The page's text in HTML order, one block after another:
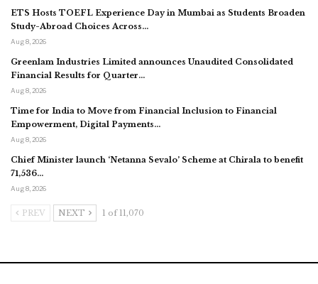
ETS Hosts TOEFL Experience Day in Mumbai as Students Broaden
Study-Abroad Choices Across…
Aug 8, 2026
Greenlam Industries Limited announces Unaudited Consolidated
Financial Results for Quarter…
Aug 8, 2026
Time for India to Move from Financial Inclusion to Financial
Empowerment, Digital Payments…
Aug 8, 2026
Chief Minister launch ‘Netanna Sevalo’ Scheme at Chirala to benefit
71,536…
Aug 8, 2026
PREV NEXT 1 of 11,070